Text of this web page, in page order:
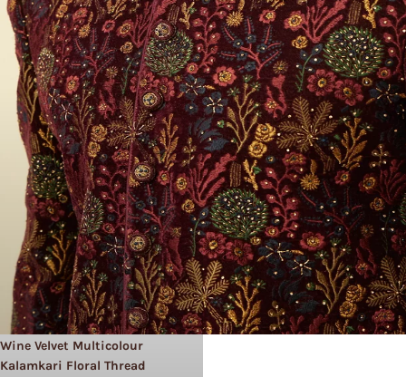
Wine Velvet Multicolour
Kalamkari Floral Thread